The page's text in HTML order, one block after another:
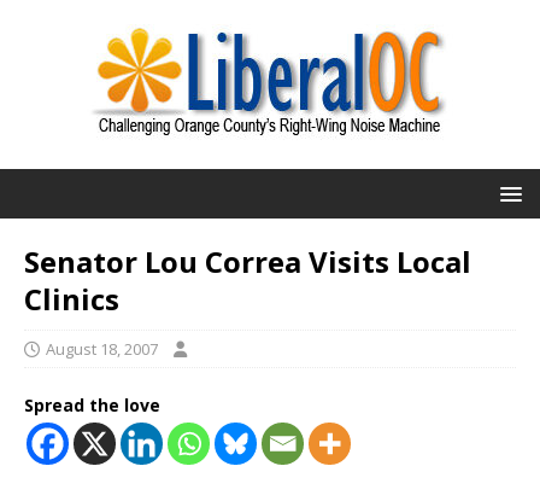
Senator Lou Correa Visits Local
Clinics
August 18, 2007
Spread the love